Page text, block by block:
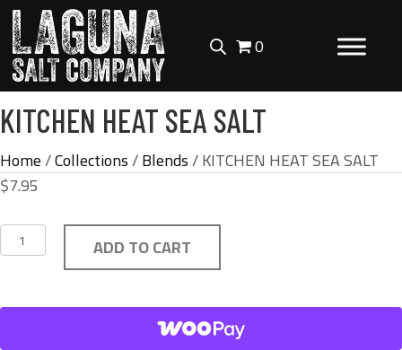
0
KITCHEN HEAT SEA SALT
Home/Collections/Blends/ KITCHEN HEAT SEA SALT
$7.95
KITCHEN
HEAT
SALT
ADD TO CART